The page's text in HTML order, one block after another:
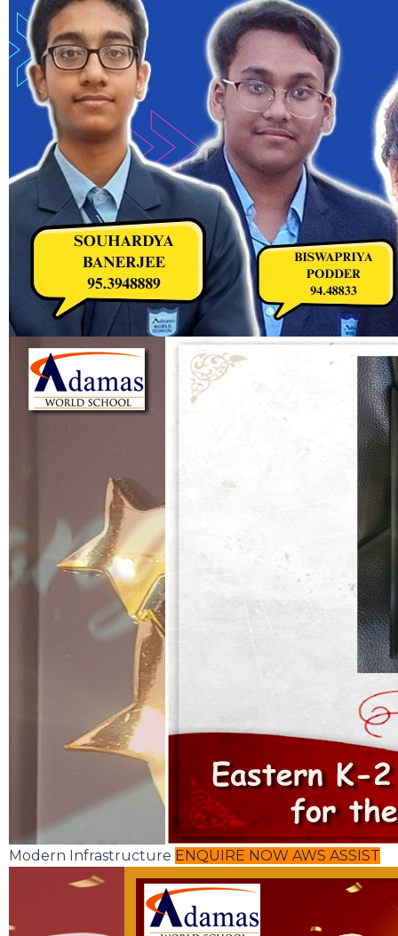
Modern Infrastructure ENQUIRE NOW AWS ASSIST